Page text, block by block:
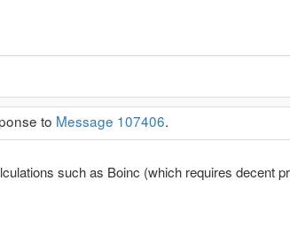
to Message 107406.
such as Boinc (which requires decent